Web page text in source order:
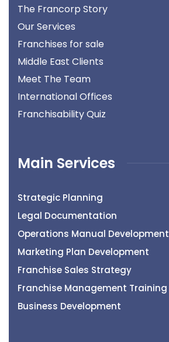
The Francorp Story
Our Services
Franchises for sale
Middle East Clients
Meet The Team
International Offices
Franchisability Quiz
Main Services
Strategic Planning
Legal Documentation
Operations Manual Development
Marketing Plan Development
Franchise Sales Strategy
Franchise Management Training
Business Development